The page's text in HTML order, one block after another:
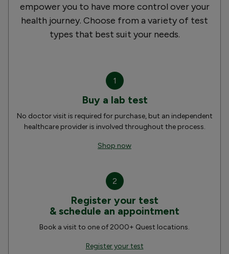
empower you to have more control over your
health journey. Choose from a variety of test
types that best suit your needs.
1
Buy a lab test
No doctor visit is required for purchase, but an independent
healthcare provider is involved throughout the process.
Shop now
2
Register your test
& schedule an appointment
Book a visit to one of 2000+ Quest locations.
Register your test